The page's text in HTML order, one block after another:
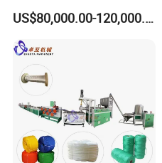
Braid Filament Making
Production Line
US$80,000.00-120,000.00